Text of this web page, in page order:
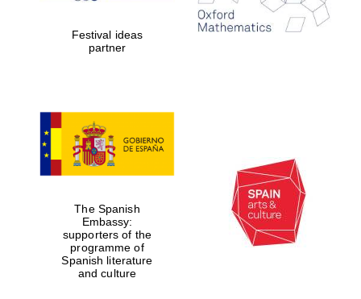
Festival ideas
partner
The Spanish
Embassy:
supporters of the
programme of
Spanish literature
and culture